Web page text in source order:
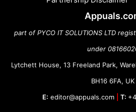
part of PYCO IT SOLUTIONS LTD
under
Lytchett House, 13 Freeland Park,
BH16 6FA, UK
E: editor@appuals.com T: